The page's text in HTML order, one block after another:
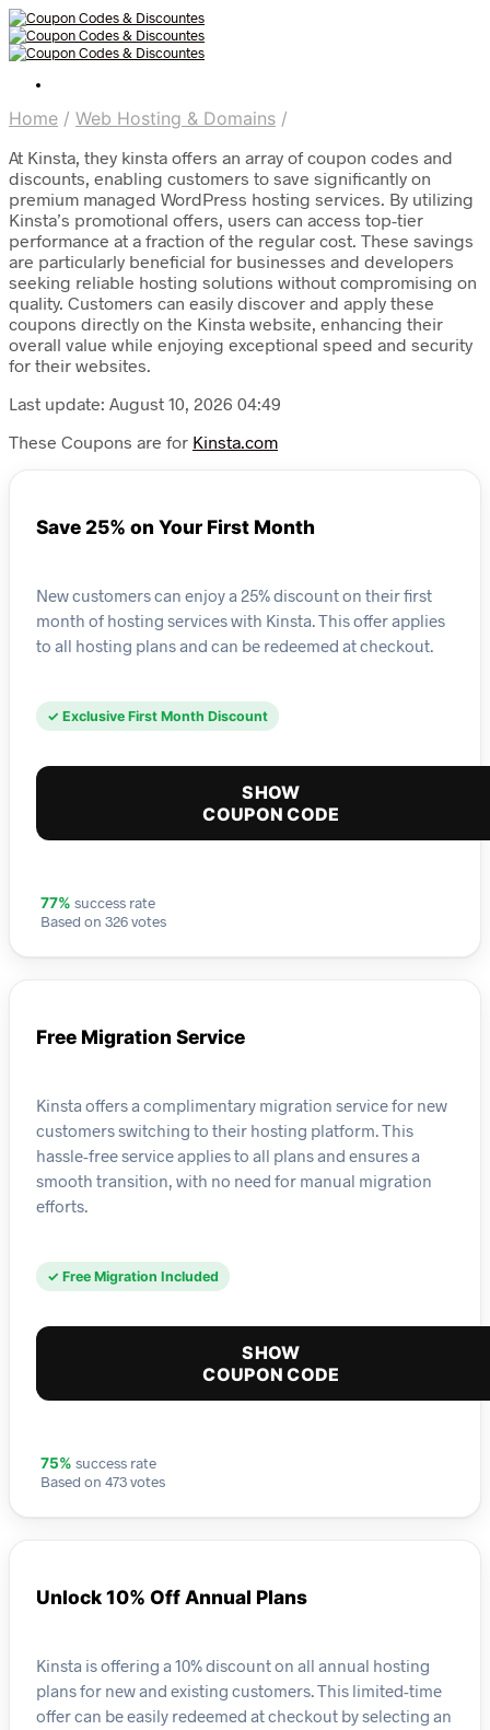
Home / Web Hosting & Domains /
At Kinsta, they kinsta offers an array of coupon codes and
discounts, enabling customers to save significantly on
premium managed WordPress hosting services. By utilizing
Kinsta’s promotional offers, users can access top-tier
performance at a fraction of the regular cost. These savings
are particularly beneficial for businesses and developers
seeking reliable hosting solutions without compromising on
quality. Customers can easily discover and apply these
coupons directly on the Kinsta website, enhancing their
overall value while enjoying exceptional speed and security
for their websites.
Last update: August 10, 2026 04:49
These Coupons are for Kinsta.com
Save 25% on Your First Month
New customers can enjoy a 25% discount on their first
month of hosting services with Kinsta. This offer applies
to all hosting plans and can be redeemed at checkout.
✓ Exclusive First Month Discount
SHOW
COUPON CODE
77% success rate
Based on 326 votes
Free Migration Service
Kinsta offers a complimentary migration service for new
customers switching to their hosting platform. This
hassle-free service applies to all plans and ensures a
smooth transition, with no need for manual migration
efforts.
✓ Free Migration Included
SHOW
COUPON CODE
75% success rate
Based on 473 votes
Unlock 10% Off Annual Plans
Kinsta is offering a 10% discount on all annual hosting
plans for new and existing customers. This limited-time
offer can be easily redeemed at checkout by selecting an